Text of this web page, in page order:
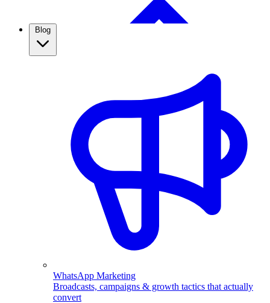
Use WhatsApp automation to capture property leads,
qualify them automatically, and follow up fast. See how
real estate agents close more with ChatMitra.
Blog
WhatsApp Marketing
Broadcasts, campaigns & growth tactics that actually
convert